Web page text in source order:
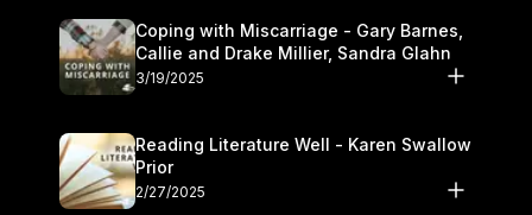
Coping with Miscarriage - Gary Barnes,
Callie and Drake Millier, Sandra Glahn
3/19/2025
Reading Literature Well - Karen Swallow
Prior
2/27/2025